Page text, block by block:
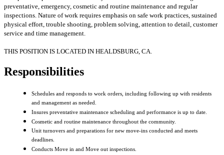
preventative, emergency, cosmetic and routine maintenance and regular
inspections. Nature of work requires emphasis on safe work practices, sustained
physical effort, trouble shooting, problem solving, attention to detail, customer
service and time management.
THIS POSITION IS LOCATED IN HEALDSBURG, CA.
Responsibilities
Schedules and responds to work orders, including following up with residents
and management as needed.
Insures preventative maintenance scheduling and performance is up to date.
Cosmetic and routine maintenance throughout the community.
Unit turnovers and preparations for new move-ins conducted and meets
deadlines.
Conducts Move in and Move out inspections.